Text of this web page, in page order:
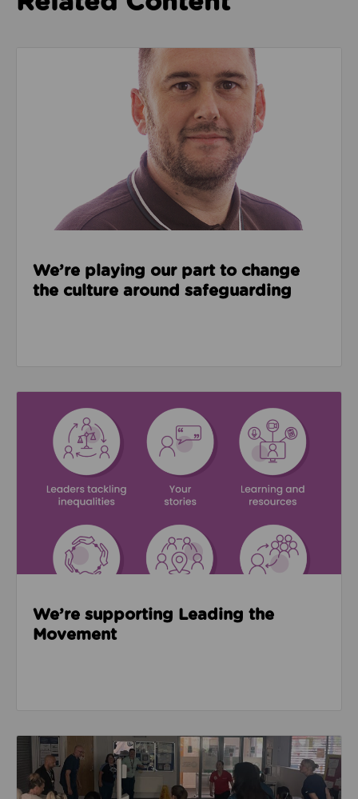
Read about We’re playing our part to change the
We’re playing our part to change
the culture around safeguarding
We’re supporting Leading the
Movement
Read about Active Practices are improving health